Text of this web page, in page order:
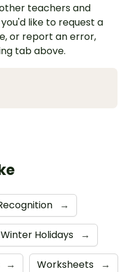
teachers and
like to request a
or report an error,
tab above.
→
Winter Holidays →
→ Worksheets →